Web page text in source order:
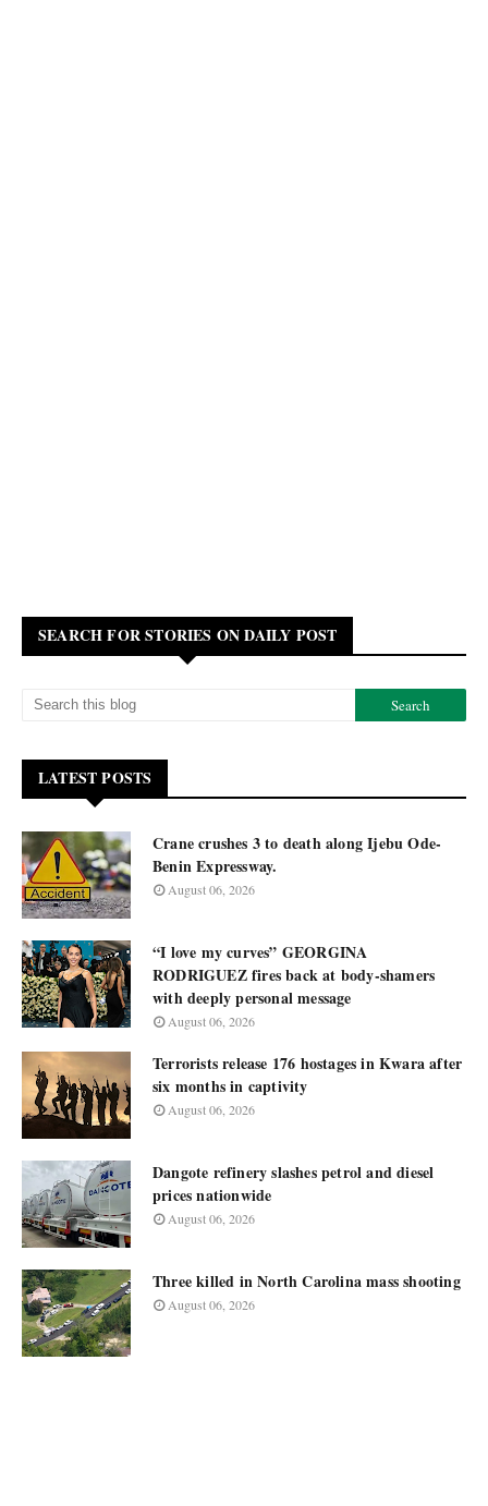
SEARCH FOR STORIES ON DAILY POST
LATEST POSTS
Crane crushes 3 to death along Ijebu Ode-
Benin Expressway.
August 06, 2026
“I love my curves” GEORGINA
RODRIGUEZ fires back at body-shamers
with deeply personal message
August 06, 2026
Terrorists release 176 hostages in Kwara after
six months in captivity
August 06, 2026
Dangote refinery slashes petrol and diesel
prices nationwide
August 06, 2026
Three killed in North Carolina mass shooting
August 06, 2026